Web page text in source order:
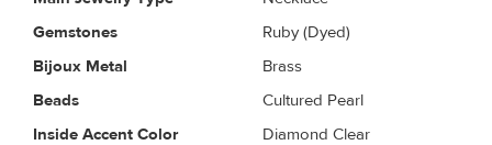
Gemstones
Ruby (Dyed)
Bijoux Metal
Brass
Beads
Cultured Pearl
Inside Accent Color
Diamond Clear